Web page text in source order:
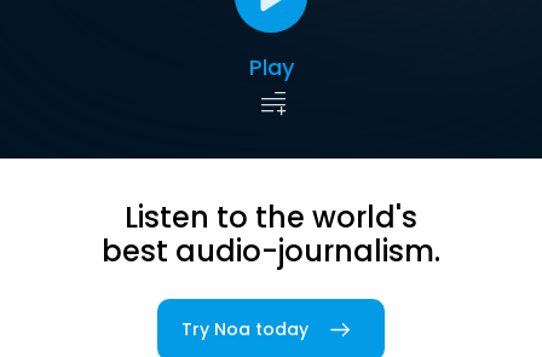
Play
Listen to the world's
best audio-journalism.
Try Noa today